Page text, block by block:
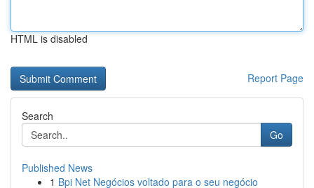
HTML is disabled
Report Page
Search
Go
Published News
1 Bpi Net Negócios voltado para o seu negócio